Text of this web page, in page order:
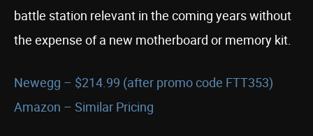
battle station relevant in the coming years without
the expense of a new motherboard or memory kit.
Newegg – $214.99 (after promo code FTT353)
Amazon – Similar Pricing